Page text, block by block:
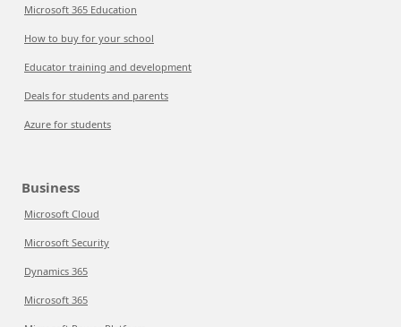
Microsoft 365 Education
How to buy for your school
Educator training and development
Deals for students and parents
Azure for students
Business
Microsoft Cloud
Microsoft Security
Dynamics 365
Microsoft 365